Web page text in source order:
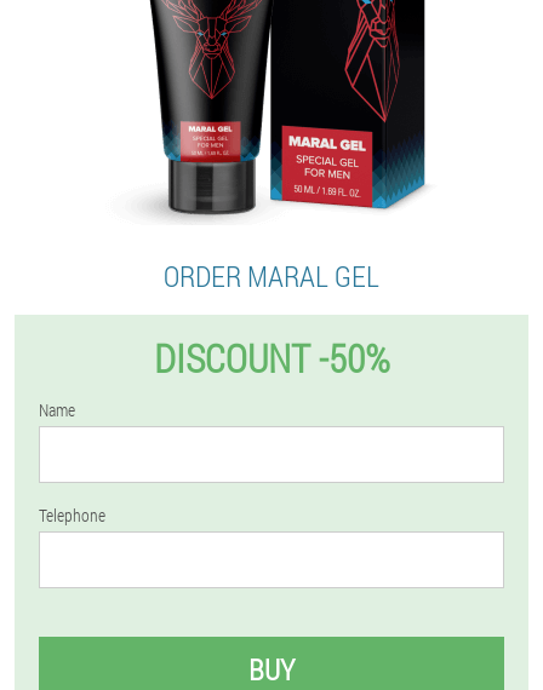
ORDER MARAL GEL
DISCOUNT -50%
Name
Telephone
BUY